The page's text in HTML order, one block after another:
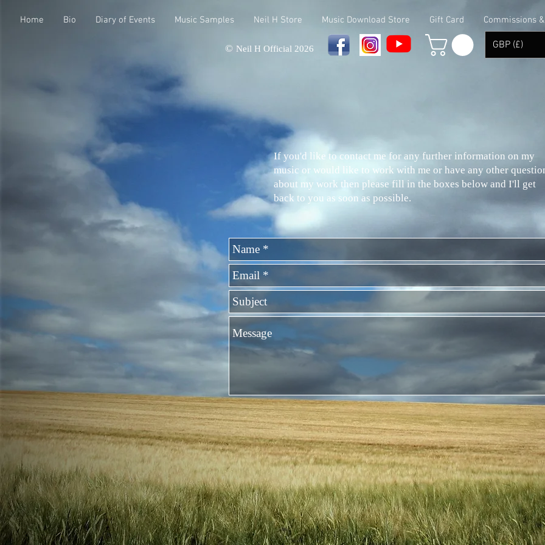
Home Bio Diary of Events Music Samples Neil H Store Music Download Store Gift Card Commissions
© Neil H Official 2026 GBP (£)
If you'd like to contact me for any further information on my
music or would like to work with me or have any other
about my work then please fill in the boxes below and I'll get
back to you as soon as possible.